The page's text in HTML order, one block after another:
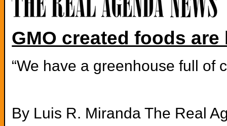
GMO created foods
“We have a greenhouse full of
By Luis R. Miranda The Real